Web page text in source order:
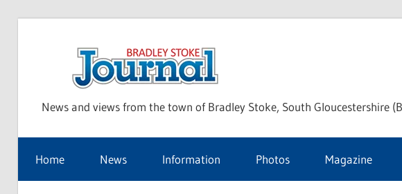
Stoke
Journal
News and views from the town of Bradley Stoke, South Gloucestershire
Home News Information Photos Magazine